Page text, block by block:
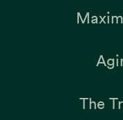
The